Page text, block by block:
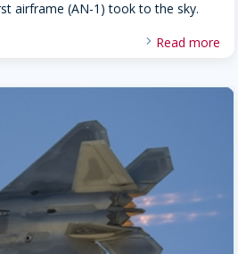
airframe (AN-1) took to the sky.
Read more